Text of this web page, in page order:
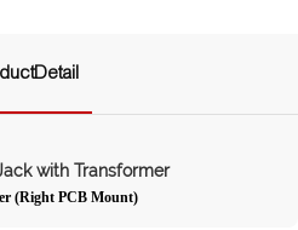
with Transformer
(Right PCB Mount)